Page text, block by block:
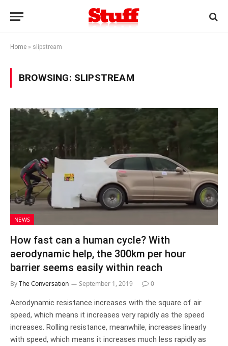
Home » slipstream
BROWSING: SLIPSTREAM
NEWS
How fast can a human cycle? With
aerodynamic help, the 300km per hour
barrier seems easily within reach
ByThe Conversation September 1, 2019 0
Aerodynamic resistance increases with the square of air
speed, which means it increases very rapidly as the speed
increases. Rolling resistance, meanwhile, increases linearly
with speed, which means it increases much less rapidly as